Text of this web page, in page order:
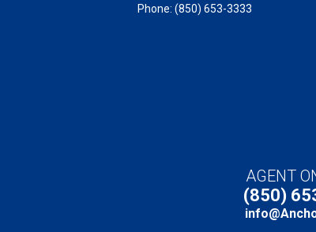
Phone: (850) 653-3333
Copyright ©
AGENT
(850)